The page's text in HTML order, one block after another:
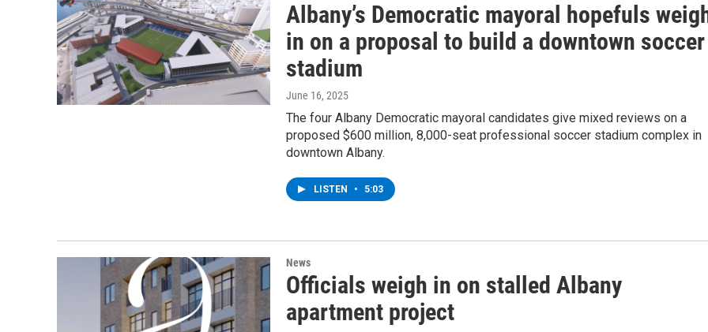
Albany’s Democratic mayoral hopefuls
in on a proposal to build a downtown soccer
stadium
June 16, 2025
The four Albany Democratic mayoral candidates give mixed reviews on a
proposed $600 million, 8,000-seat professional soccer stadium complex in
downtown Albany.
LISTEN • 5:03
News
Officials weigh in on stalled Albany
apartment project